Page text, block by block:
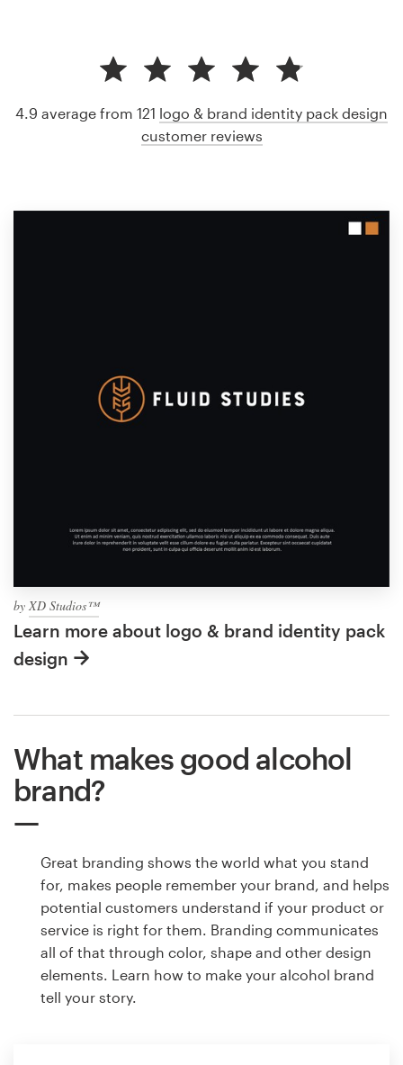
by XD Studios™
Learn more about logo & brand identity pack
design
4.9 average from 121 logo & brand identity pack design
customer reviews
What makes good alcohol
brand?
Great branding shows the world what you stand
for, makes people remember your brand, and helps
potential customers understand if your product or
service is right for them. Branding communicates
all of that through color, shape and other design
elements. Learn how to make your alcohol brand
tell your story.